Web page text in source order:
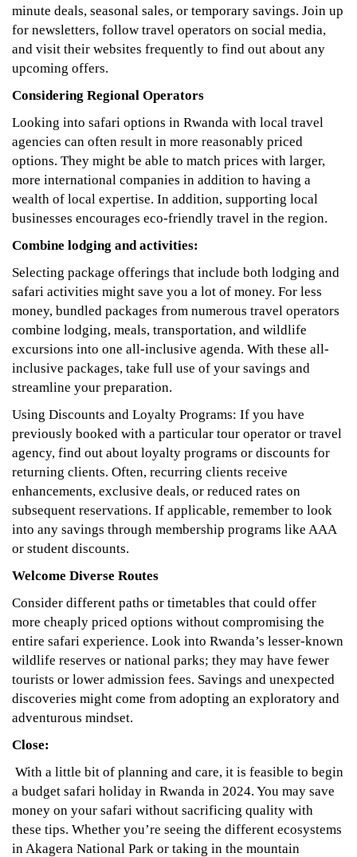
minute deals, seasonal sales, or temporary savings. Join up
for newsletters, follow travel operators on social media,
and visit their websites frequently to find out about any
upcoming offers.
Considering Regional Operators
Looking into safari options in Rwanda with local travel
agencies can often result in more reasonably priced
options. They might be able to match prices with larger,
more international companies in addition to having a
wealth of local expertise. In addition, supporting local
businesses encourages eco-friendly travel in the region.
Combine lodging and activities:
Selecting package offerings that include both lodging and
safari activities might save you a lot of money. For less
money, bundled packages from numerous travel operators
combine lodging, meals, transportation, and wildlife
excursions into one all-inclusive agenda. With these all-
inclusive packages, take full use of your savings and
streamline your preparation.
Using Discounts and Loyalty Programs: If you have
previously booked with a particular tour operator or travel
agency, find out about loyalty programs or discounts for
returning clients. Often, recurring clients receive
enhancements, exclusive deals, or reduced rates on
subsequent reservations. If applicable, remember to look
into any savings through membership programs like AAA
or student discounts.
Welcome Diverse Routes
Consider different paths or timetables that could offer
more cheaply priced options without compromising the
entire safari experience. Look into Rwanda’s lesser-known
wildlife reserves or national parks; they may have fewer
tourists or lower admission fees. Savings and unexpected
discoveries might come from adopting an exploratory and
adventurous mindset.
Close:
With a little bit of planning and care, it is feasible to begin
a budget safari holiday in Rwanda in 2024. You may save
money on your safari without sacrificing quality with
these tips. Whether you’re seeing the different ecosystems
in Akagera National Park or taking in the mountain